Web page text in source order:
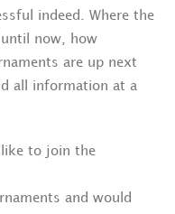
indeed. Where the
until now, how
are up next
all information at a
like to join the
and would